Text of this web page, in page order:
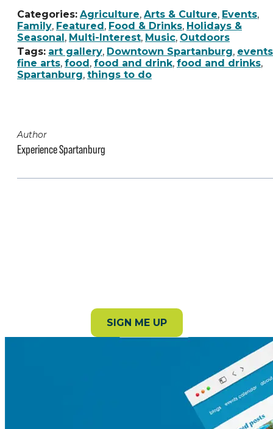
Categories: Agriculture, Arts & Culture, Events,
Family, Featured, Food & Drinks, Holidays &
Seasonal, Multi-Interest, Music, Outdoors
Tags: art gallery, Downtown Spartanburg, events
fine arts, food, food and drink, food and drinks,
Spartanburg, things to do
Author
Experience Spartanburg
SIGN ME UP